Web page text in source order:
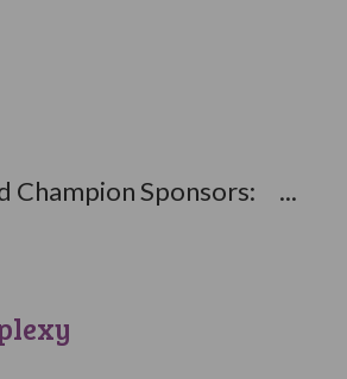
Champion Sponsors: ...